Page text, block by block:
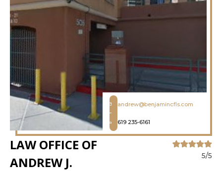
andrew@benjamincfls.com
619 235-6161
LAW OFFICE OF
ANDREW J.
5/5